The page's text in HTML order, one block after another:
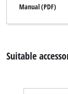
Manual (PDF)
Suitable